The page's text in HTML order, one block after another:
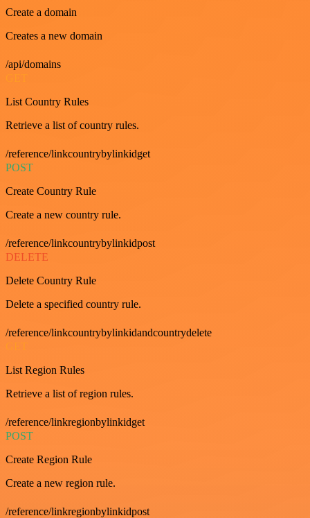
Create a domain
Creates a new domain
/api/domains
List Country Rules
Retrieve a list of country rules.
/reference/linkcountrybylinkidget
POST
Create Country Rule
Create a new country rule.
/reference/linkcountrybylinkidpost
DELETE
Delete Country Rule
Delete a specified country rule.
/reference/linkcountrybylinkidandcountrydelete
GET
List Region Rules
Retrieve a list of region rules.
/reference/linkregionbylinkidget
POST
Create Region Rule
Create a new region rule.
/reference/linkregionbylinkidpost